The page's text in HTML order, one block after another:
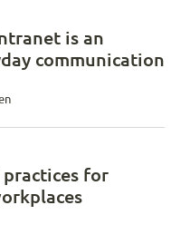
is an
communication
for